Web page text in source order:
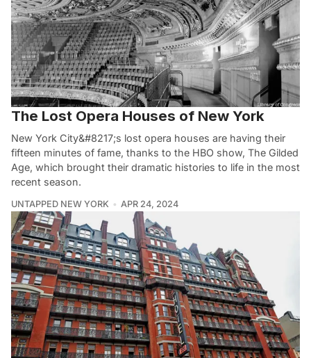
The Lost Opera Houses of New York
New York City&#8217;s lost opera houses are having their
fifteen minutes of fame, thanks to the HBO show, The Gilded
Age, which brought their dramatic histories to life in the most
recent season.
UNTAPPED NEW YORK APR 24, 2024